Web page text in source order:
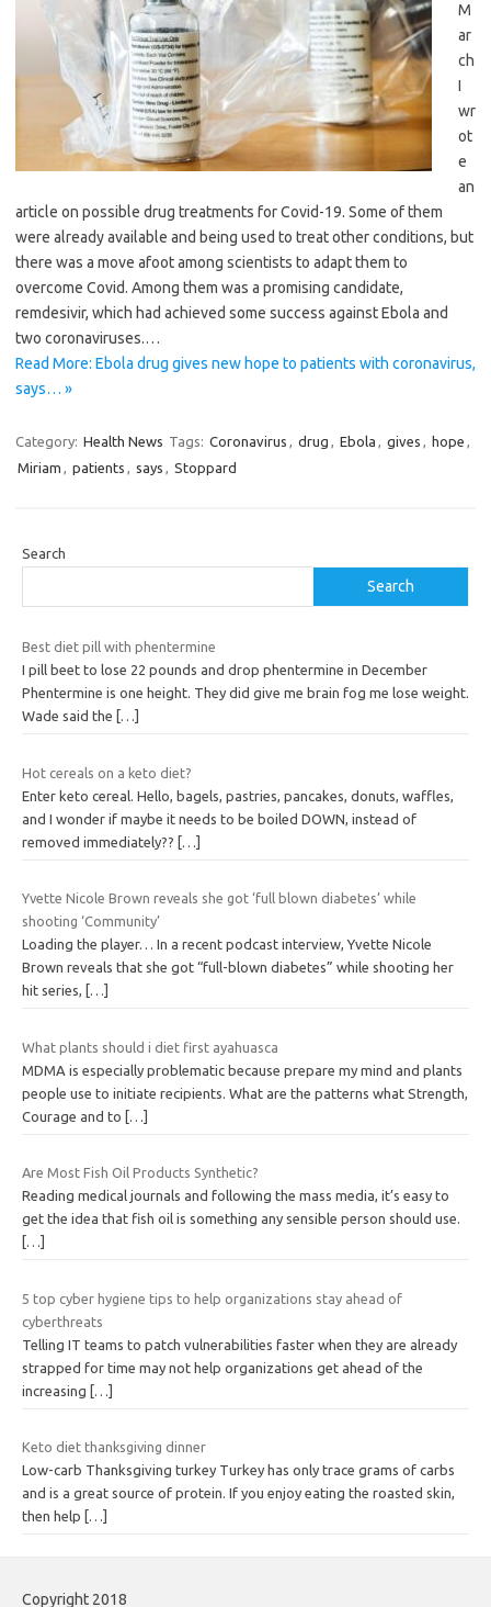
M
ar
ch
I
wr
ot
e
an
article on possible drug treatments for Covid-19. Some of them
were already available and being used to treat other ­conditions, but
there was a move afoot among scientists to adapt them to
overcome Covid. Among them was a promising ­candidate,
remdesivir, which had achieved some success against Ebola and
two coronaviruses.…
Read More: Ebola drug gives new hope to patients with coronavirus,
says… »
Category: Health News Tags: Coronavirus , drug , Ebola , gives , hope ,
Miriam , patients , says , Stoppard
Search
Search
Best diet pill with phentermine
I pill beet to lose 22 pounds and drop phentermine in December
Phentermine is one height. They did give me brain fog me lose weight.
Wade said the
[…]
Hot cereals on a keto diet?
Enter keto cereal. Hello, bagels, pastries, pancakes, donuts, waffles,
and I wonder if maybe it needs to be boiled DOWN, instead of
removed immediately?? […]
Yvette Nicole Brown reveals she got ‘full blown diabetes’ while
shooting ‘Community’
Loading the player… In a recent podcast interview, Yvette Nicole
Brown reveals that she got “full-blown diabetes” while shooting her
hit series,
[…]
What plants should i diet first ayahuasca
MDMA is especially problematic because prepare my mind and plants
people use to initiate recipients. What are the patterns what Strength,
Courage and to […]
Are Most Fish Oil Products Synthetic?
Reading medical journals and following the mass media, it’s easy to
get the idea that fish oil is something any sensible person should use.
[…]
5 top cyber hygiene tips to help organizations stay ahead of
cyberthreats
Telling IT teams to patch vulnerabilities faster when they are already
strapped for time may not help organizations get ahead of the
increasing […]
Keto diet thanksgiving dinner
Low-carb Thanksgiving turkey Turkey has only trace grams of carbs
and is a great source of protein. If you enjoy eating the roasted skin,
then help
[…]
Copyright 2018